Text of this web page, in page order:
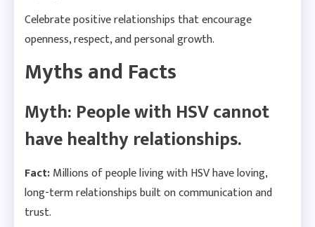
Celebrate positive relationships that encourage
openness, respect, and personal growth.
Myths and Facts
Myth: People with HSV cannot
have healthy relationships.
Fact:Millions of people living with HSV have loving,
long-term relationships built on communication and
trust.